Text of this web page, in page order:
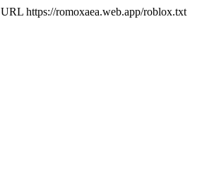
https://romoxaea.web.app/roblox.txt